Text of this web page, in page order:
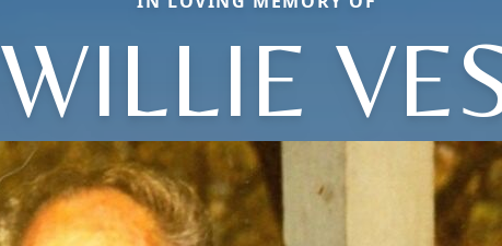
WILLIE